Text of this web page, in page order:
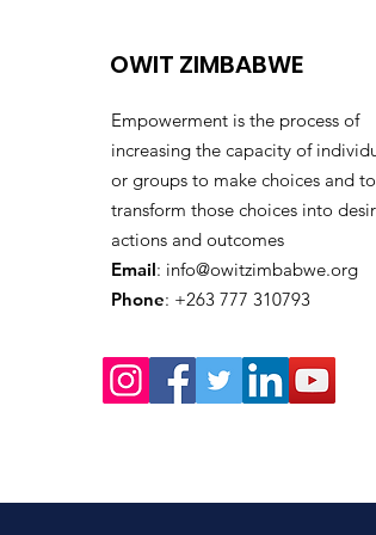
OWIT ZIMBABWE
Empowerment is the process of
increasing the capacity of
or groups to make choices and to
transform those choices into
actions and outcomes
Email: info@owitzimbabwe.org
Phone: +263 777 310793